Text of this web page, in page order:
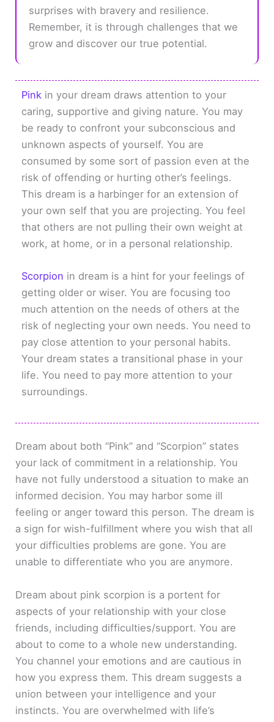
surprises with bravery and resilience.
Remember, it is through challenges that we
grow and discover our true potential.
Pink in your dream draws attention to your
caring, supportive and giving nature. You may
be ready to confront your subconscious and
unknown aspects of yourself. You are
consumed by some sort of passion even at the
risk of offending or hurting other’s feelings.
This dream is a harbinger for an extension of
your own self that you are projecting. You feel
that others are not pulling their own weight at
work, at home, or in a personal relationship.
Scorpion in dream is a hint for your feelings of
getting older or wiser. You are focusing too
much attention on the needs of others at the
risk of neglecting your own needs. You need to
pay close attention to your personal habits.
Your dream states a transitional phase in your
life. You need to pay more attention to your
surroundings.
Dream about both “Pink” and “Scorpion” states
your lack of commitment in a relationship. You
have not fully understood a situation to make an
informed decision. You may harbor some ill
feeling or anger toward this person. The dream is
a sign for wish-fulfillment where you wish that all
your difficulties problems are gone. You are
unable to differentiate who you are anymore.
Dream about pink scorpion is a portent for
aspects of your relationship with your close
friends, including difficulties/support. You are
about to come to a whole new understanding.
You channel your emotions and are cautious in
how you express them. This dream suggests a
union between your intelligence and your
instincts. You are overwhelmed with life’s